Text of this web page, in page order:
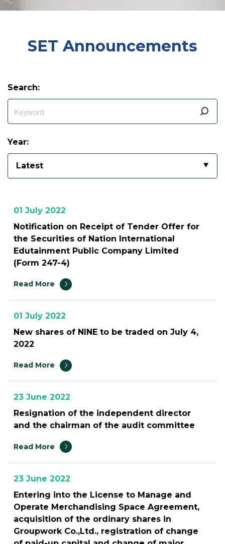
SET Announcements
Search:
Year:
Latest
01 July 2022
Notification on Receipt of Tender Offer for
the Securities of Nation International
Edutainment Public Company Limited
(Form 247-4)
Read More
01 July 2022
New shares of NINE to be traded on July 4,
2022
Read More
23 June 2022
Resignation of the independent director
and the chairman of the audit committee
Read More
23 June 2022
Entering into the License to Manage and
Operate Merchandising Space Agreement,
acquisition of the ordinary shares in
Groupwork Co.,Ltd., registration of change